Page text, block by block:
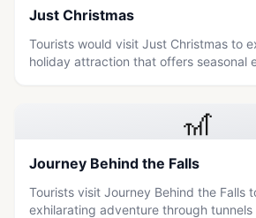
Just Christmas
Tourists would visit Just Christmas to
holiday attraction that offers seasonal
🎢
Journey Behind the Falls
Tourists visit Journey Behind the Falls
exhilarating adventure through